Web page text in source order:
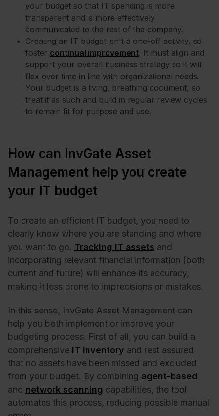
your budget so that IT spending is more
transparent and is more effectively
communicated to the rest of the company.
Creating an IT budget isn't a one-off activity, so
foster continual improvement. It must align and
support your overall business strategy so it will
flex over time in line with organizational needs.
Your budget is a living, breathing document, so
treat it as such and build in regular review cycles
to remain fit for purpose and use.
How can InvGate Asset
Management help you create
your IT budget
To create an efficient IT budget, you need to
clearly know where you are standing and where
you want to go. Tracking IT assets and
incorporating relevant financial information (both
current and future) will enhance its accuracy,
making it less prone to imprecisions or mistakes.
In this sense, InvGate Asset Management can
help you both implement or improve your
budgeting process. First of all, you can build a
comprehensive IT inventory and rest assured
that no assets have been missed and excluded
from your budget. By combining agent-based
and network scanning capabilities, the tool
automates this process, reducing possible manual